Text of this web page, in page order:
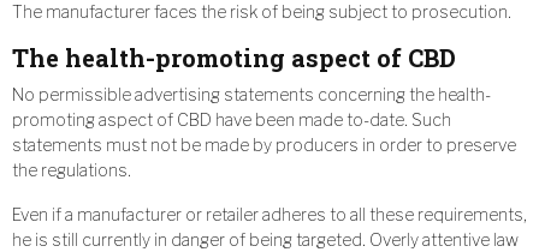
The manufacturer faces the risk of being subject to prosecution.
The health-promoting aspect of CBD
No permissible advertising statements concerning the health-
promoting aspect of CBD have been made to-date. Such
statements must not be made by producers in order to preserve
the regulations.
Even if a manufacturer or retailer adheres to all these requirements,
he is still currently in danger of being targeted. Overly attentive law